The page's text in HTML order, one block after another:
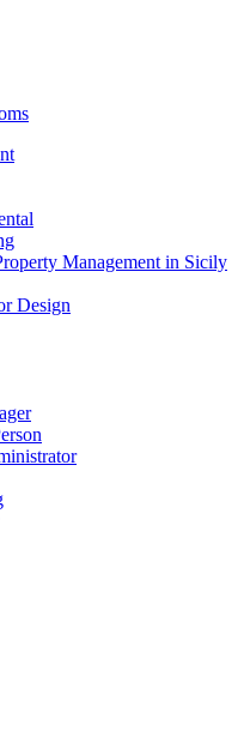
Management in Sicily
Design